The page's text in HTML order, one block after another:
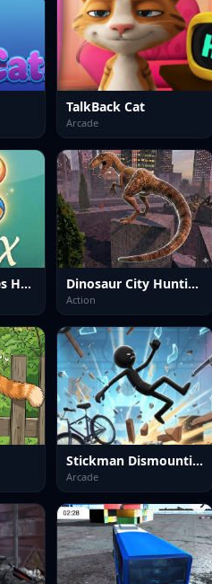
TalkBack Cat
Arcade
Unity Mini Games Hub Relax Dinosaur City Hunting Destroy
Action
Stickman Dismounting 2026
Arcade